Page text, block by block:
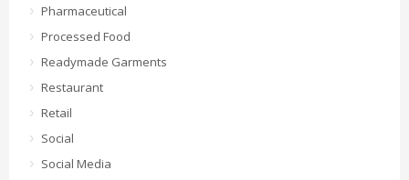
Pharmaceutical
Processed Food
Readymade Garments
Restaurant
Retail
Social
Social Media